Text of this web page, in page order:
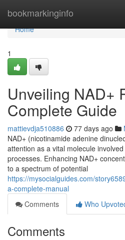
bookmarkinginfo
Home
Home
1
Unveiling NAD+
Complete Guide
mattievdja510886 77 days ago
NAD+ (nicotinamide adenine
attention as a vital molecule
processes. Enhancing NAD+
to a spectrum of potential
https://mysocialguides.com/
a-complete-manual
Comments
Who
Comments